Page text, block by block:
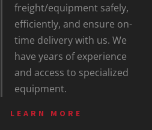
freight/equipment safely,
efficiently, and ensure on-
time delivery with us. We
have years of experience
and access to specialized
equipment.
LEARN MORE